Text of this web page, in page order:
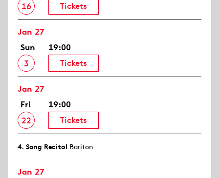
16
Tickets
Jan 27
Sun
3
19:00
Tickets
Jan 27
Fri
22
19:00
Tickets
4. Song Recital Bariton
Jan 27